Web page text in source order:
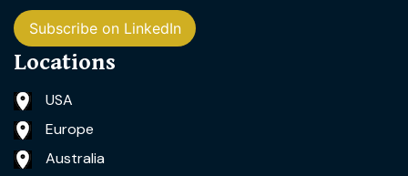
Subscribe on LinkedIn
Locations
USA
Europe
Australia